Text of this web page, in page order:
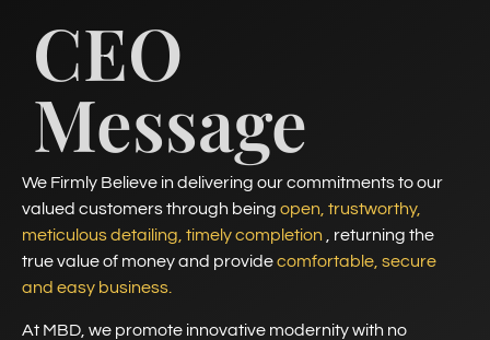
CEO
Message
We Firmly Believe in delivering our commitments to our
valued customers through being open, trustworthy,
meticulous detailing, timely completion , returning the
true value of money and providecomfortable, secure
and easy business.
At MBD, we promote innovative modernity with no